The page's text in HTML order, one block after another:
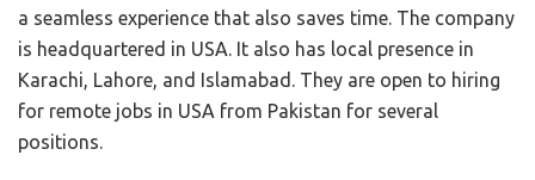
a seamless experience that also saves time. The company
is headquartered in USA. It also has local presence in
Karachi, Lahore, and Islamabad. They are open to hiring
for remote jobs in USA from Pakistan for several
positions.